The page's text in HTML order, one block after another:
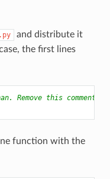
and distribute it
the first lines
Remove this
function with the